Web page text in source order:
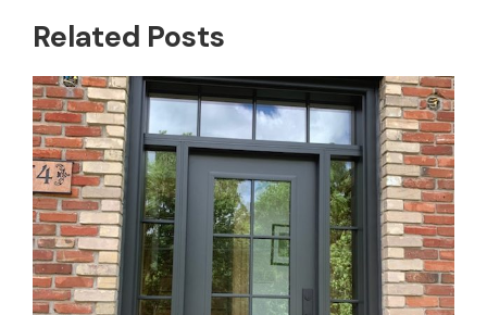
Related Posts